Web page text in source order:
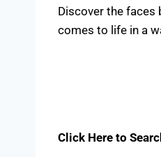
Discover the faces
comes to life in a
Click Here to